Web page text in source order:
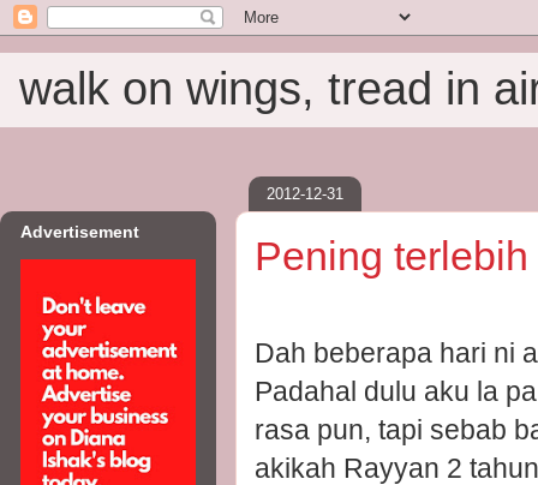
walk on wings, tread in
2012-12-31
Pening
Dah beberapa hari ni
Padahal dulu aku la
rasa pun, tapi sebab
akikah Rayyan 2
Advertisement